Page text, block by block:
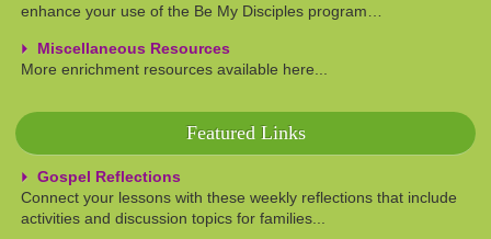
enhance your use of the Be My Disciples program…
Miscellaneous Resources
More enrichment resources available here...
Featured Links
Gospel Reflections
Connect your lessons with these weekly reflections that include
activities and discussion topics for families...